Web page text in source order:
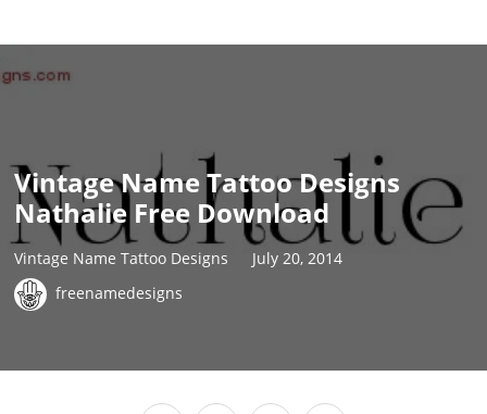
Vintage Name Tattoo Designs
Nathalie Free Download
Vintage Name Tattoo Designs
July 20, 2014
freenamedesigns